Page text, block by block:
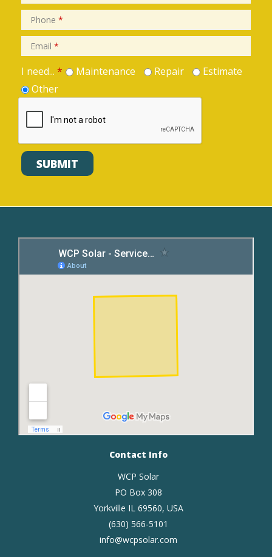
Phone *
Email *
I need... * Maintenance Repair
Estimate
Other
Contact Info
WCP Solar
PO Box 308
Yorkville IL 69560, USA
(630) 566-5101
info@wcpsolar.com